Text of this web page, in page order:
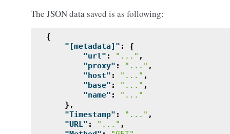
The JSON data saved is as following:
{
"[metadata]" :
{
"url" : "..." ,
"proxy" : "..." ,
"host" : "..." ,
"base" : "..." ,
"name" :
"..."
},
"Timestamp" : "..." ,
"URL" : "..." ,